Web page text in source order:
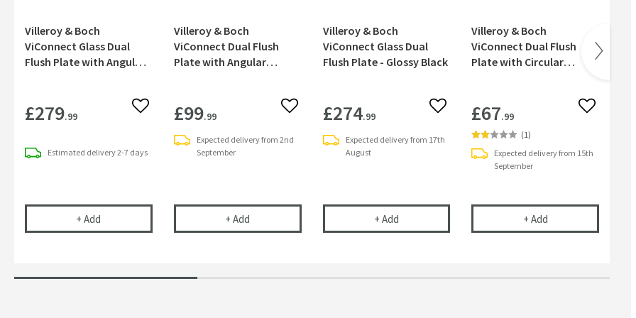
Villeroy & Boch
ViConnect Glass Dual
Flush Plate with Angular
£279.99 Add to wishlist
Estimated delivery2-7 days
+ Add Villeroy & Boch ViConnect Glass Dual Flush Plate with Angular Buttons - Glossy Grey
Villeroy & Boch
ViConnect Dual Flush
Plate with Angular
£99.99 Add to wishlist
Expected delivery from 2nd
September
+ Add Villeroy & Boch ViConnect Dual Flush Plate with Angular Buttons - Chrome
Villeroy & Boch
ViConnect Glass Dual
Flush Plate - Glossy Black
£274.99 Add to wishlist
Expected delivery from 17th
August
+ Add Villeroy & Boch ViConnect Glass Dual Flush Plate -
Villeroy & Boch
ViConnect Dual Flush
Plate with Circular
£67.99 Add to
(1)
Expected delivery from 15th
September
+ AddVilleroy & Boch